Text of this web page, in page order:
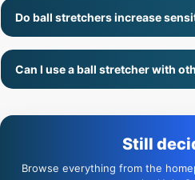
Do ball stretchers increase
Can I use a ball stretcher with
Still
Browse everything from the